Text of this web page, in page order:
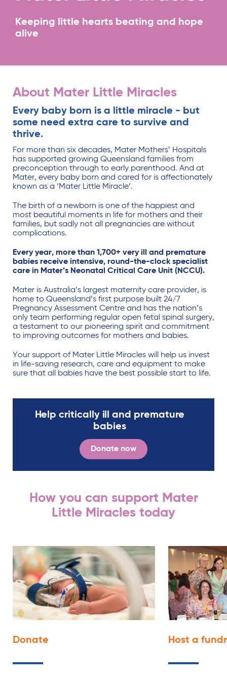
Keeping little hearts beating and hope
alive
About Mater Little Miracles
Every baby born is a little miracle - but
some need extra care to survive and
thrive.
For more than six decades, Mater Mothers’ Hospitals
has supported growing Queensland families from
preconception through to early parenthood. And at
Mater, every baby born and cared for is affectionately
known as a ‘Mater Little Miracle’.
The birth of a newborn is one of the happiest and
most beautiful moments in life for mothers and their
families, but sadly not all pregnancies are without
complications.
Every year, more than 1,700+ very ill and premature
babies receive intensive, round-the-clock specialist
care in Mater’s Neonatal Critical Care Unit (NCCU).
Mater is Australia’s largest maternity care provider, is
home to Queensland’s first purpose built 24/7
Pregnancy Assessment Centre and has the nation’s
only team performing regular open fetal spinal surgery,
a testament to our pioneering spirit and commitment
to improving outcomes for mothers and babies.
Your support of Mater Little Miracles will help us invest
in life-saving research, care and equipment to make
sure that all babies have the best possible start to life.
Help critically ill and premature
babies
Donate now
How you can support Mater
Little Miracles today
Donate Host a